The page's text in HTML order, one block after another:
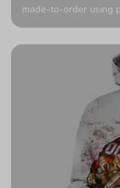
made-to-order using
authentic detailing.